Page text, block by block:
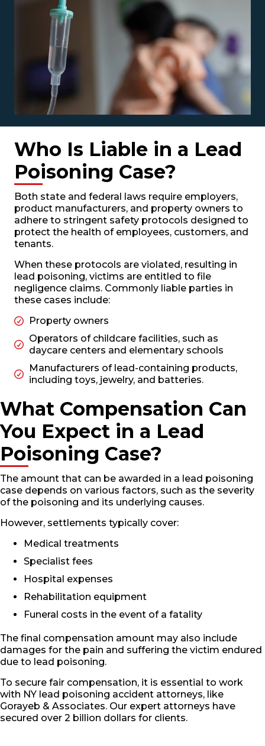
Who Is Liable in a Lead
Poisoning Case?
Both state and federal laws require employers,
product manufacturers, and property owners to
adhere to stringent safety protocols designed to
protect the health of employees, customers, and
tenants.
When these protocols are violated, resulting in
lead poisoning, victims are entitled to file
negligence claims. Commonly liable parties in
these cases include:
Property owners
Operators of childcare facilities, such as
daycare centers and elementary schools
Manufacturers of lead-containing products,
including toys, jewelry, and batteries.
What Compensation Can
You Expect in a Lead
Poisoning Case?
The amount that can be awarded in a lead poisoning
case depends on various factors, such as the severity
of the poisoning and its underlying causes.
However, settlements typically cover:
Medical treatments
Specialist fees
Hospital expenses
Rehabilitation equipment
Funeral costs in the event of a fatality
The final compensation amount may also include
damages for the pain and suffering the victim endured
due to lead poisoning.
To secure fair compensation, it is essential to work
with NY lead poisoning accident attorneys, like
Gorayeb & Associates. Our expert attorneys have
secured over 2 billion dollars for clients.